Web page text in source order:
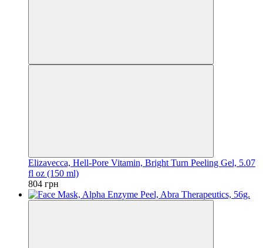
Elizavecca, Hell-Pore Vitamin, Bright Turn Peeling Gel, 5.07
fl oz (150 ml)
804 грн